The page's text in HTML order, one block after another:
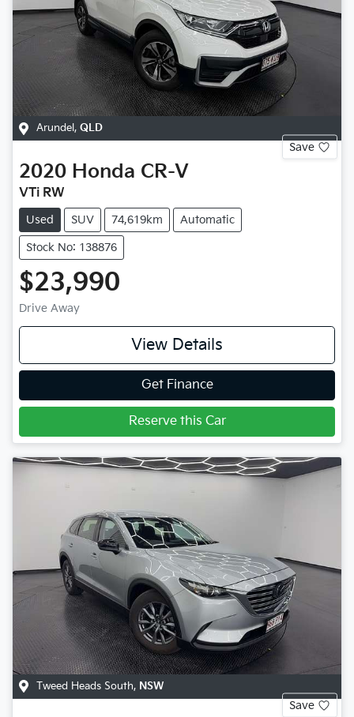
Arundel, QLD
Save
2020 Honda CR-V
VTi RW
Used SUV 74,619km Automatic
Stock No: 138876
$23,990
Drive Away
View Details
Get Finance
Reserve this Car
Tweed Heads South, NSW
Save